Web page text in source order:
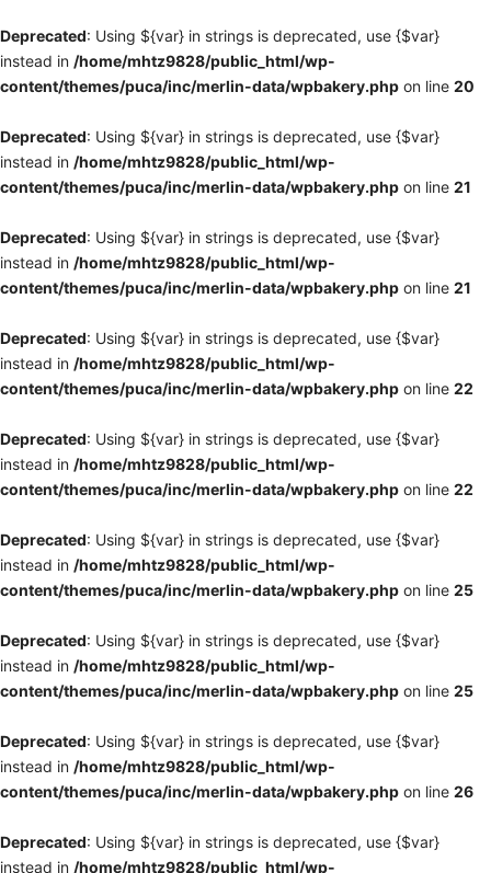
Deprecated: Using ${var} in strings is deprecated, use {$var}
instead in /home/mhtz9828/public_html/wp-
content/themes/puca/inc/merlin-data/wpbakery.php on line 20
Deprecated: Using ${var} in strings is deprecated, use {$var}
instead in /home/mhtz9828/public_html/wp-
content/themes/puca/inc/merlin-data/wpbakery.php on line 21
Deprecated: Using ${var} in strings is deprecated, use {$var}
instead in /home/mhtz9828/public_html/wp-
content/themes/puca/inc/merlin-data/wpbakery.php on line 21
Deprecated: Using ${var} in strings is deprecated, use {$var}
instead in /home/mhtz9828/public_html/wp-
content/themes/puca/inc/merlin-data/wpbakery.php on line 22
Deprecated: Using ${var} in strings is deprecated, use {$var}
instead in /home/mhtz9828/public_html/wp-
content/themes/puca/inc/merlin-data/wpbakery.php on line 22
Deprecated: Using ${var} in strings is deprecated, use {$var}
instead in /home/mhtz9828/public_html/wp-
content/themes/puca/inc/merlin-data/wpbakery.php on line 25
Deprecated: Using ${var} in strings is deprecated, use {$var}
instead in /home/mhtz9828/public_html/wp-
content/themes/puca/inc/merlin-data/wpbakery.php on line 25
Deprecated: Using ${var} in strings is deprecated, use {$var}
instead in /home/mhtz9828/public_html/wp-
content/themes/puca/inc/merlin-data/wpbakery.php on line 26
Deprecated: Using ${var} in strings is deprecated, use {$var}
instead in /home/mhtz9828/public_html/wp-